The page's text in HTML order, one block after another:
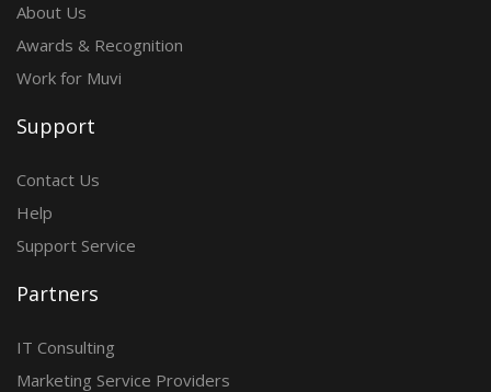
About Us
Awards & Recognition
Work for Muvi
Support
Contact Us
Help
Support Service
Partners
IT Consulting
Marketing Service Providers